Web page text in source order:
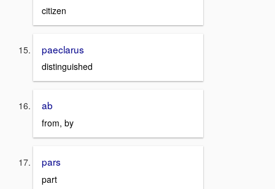
citizen
paeclarus
distinguished
ab
from, by
pars
part